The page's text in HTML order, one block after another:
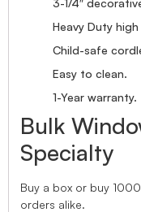
Heavy Duty
Child-safe
Easy to clean.
1-Year warranty.
Bulk
Specialty
Buy a box or buy
orders alike.